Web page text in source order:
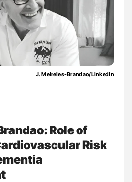
J. Meireles-Brandao/LinkedIn
Role of
Risk